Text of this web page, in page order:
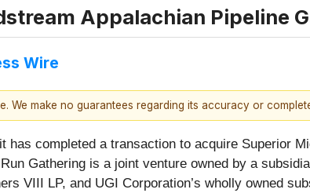
Appalachian Pipeline
Wire
make no guarantees regarding its accuracy or
has completed a transaction to acquire Superior
Gathering is a joint venture owned by a
VIII LP, and UGI Corporation’s wholly owned